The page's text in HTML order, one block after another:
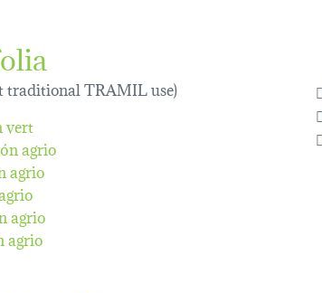
traditional TRAMIL use)
vert
agrio
agrio
agrio
agrio